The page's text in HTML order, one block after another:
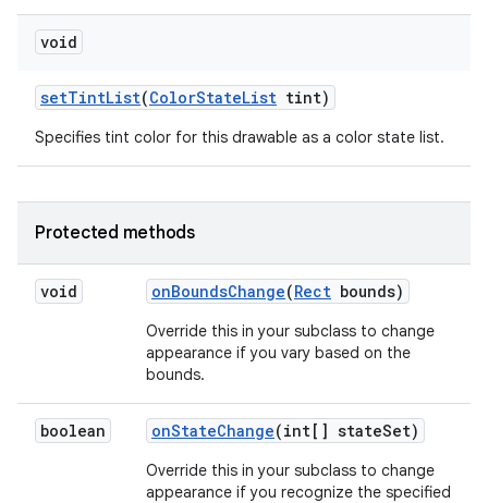
void
setTintList(ColorStateList tint)
Specifies tint color for this drawable as a color state list.
Protected methods
void onBoundsChange(Rect bounds)
Override this in your subclass to change
appearance if you vary based on the
bounds.
boolean onStateChange(int[] stateSet)
Override this in your subclass to change
appearance if you recognize the specified